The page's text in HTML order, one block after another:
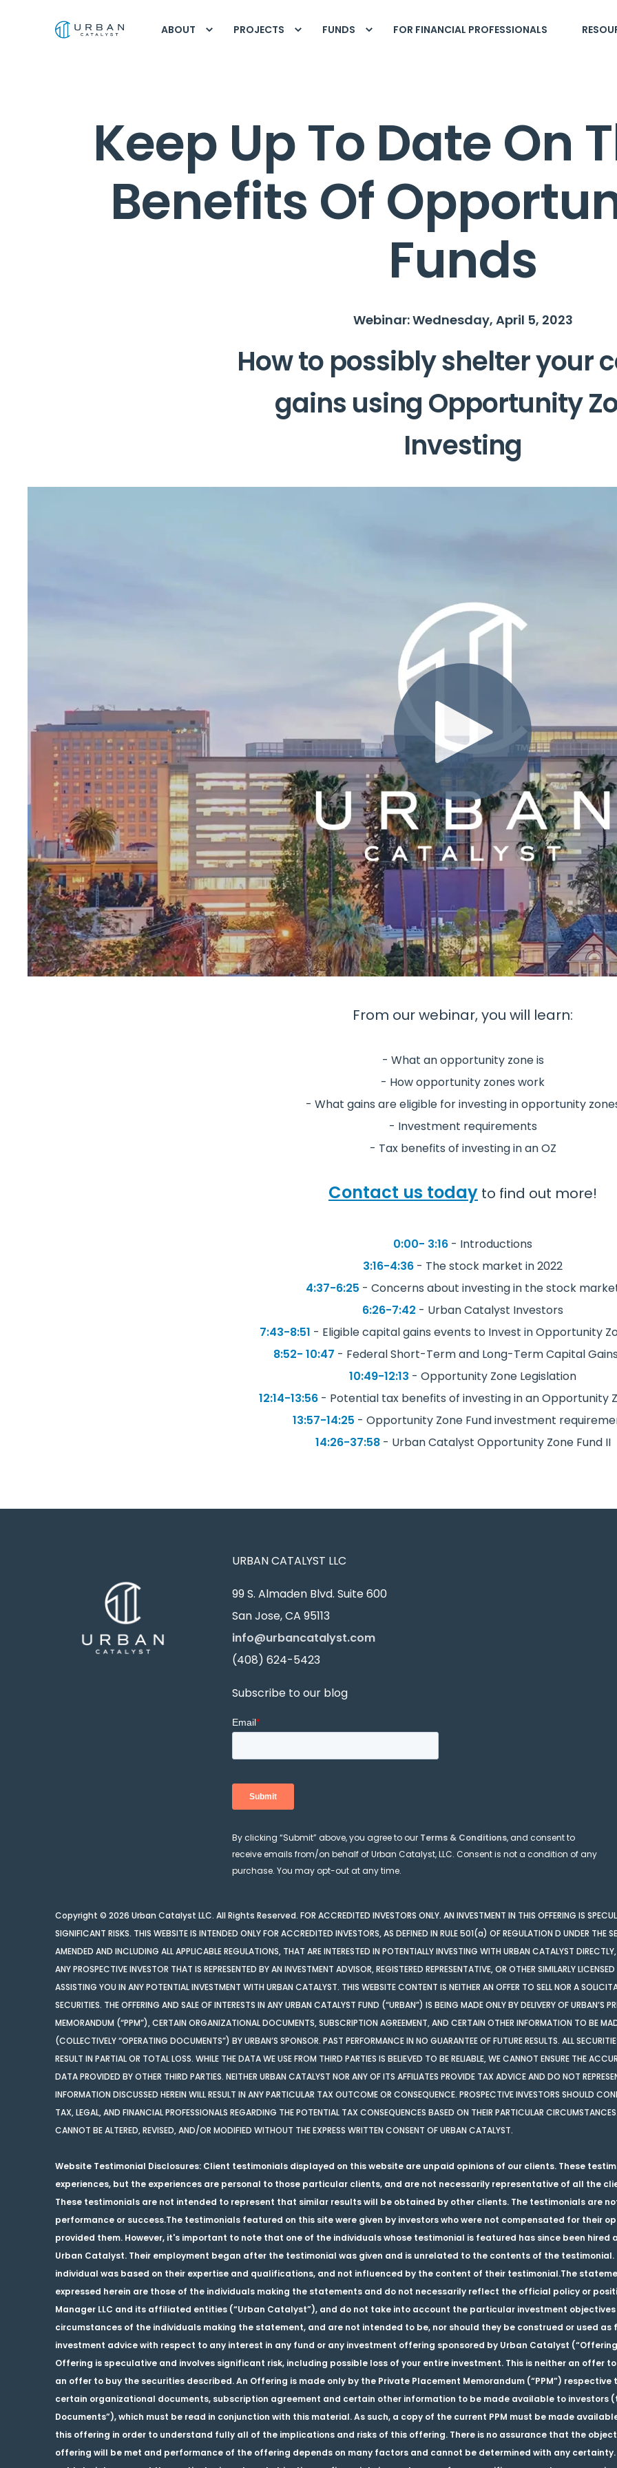
ABOUT PROJECTS FUNDS FOR FINANCIAL PROFESSIONALS
Keep Up To Date On
Benefits Of
Funds
Webinar: Wednesday, April 5, 2023
How to possibly shelter your
gains using Opportunity
Investing
From our webinar, you will learn:
- What an opportunity zone is
- How opportunity zones work
- What gains are eligible for investing in opportunity
- Investment requirements
- Tax benefits of investing in an OZ
Contact us today to find out more!
0:00- 3:16 - Introductions
3:16-4:36 - The stock market in 2022
4:37-6:25 - Concerns about investing in the stock
6:26-7:42 - Urban Catalyst Investors
7:43-8:51 - Eligible capital gains events to Invest in Opportunity
8:52- 10:47 - Federal Short-Term and Long-Term Capital
10:49-12:13 - Opportunity Zone Legislation
12:14-13:56- Potential tax benefits of investing in an Opportunity
13:57-14:25 - Opportunity Zone Fund investment
14:26-37:58- Urban Catalyst Opportunity Zone Fund II
URBAN CATALYST LLC
99 S. Almaden Blvd. Suite 600
San Jose, CA 95113
info@urbancatalyst.com
(408) 624-5423
Subscribe to our blog
By clicking “Submit” above, you agree to our Terms & Conditions, and consent to
receive emails from/on behalf of Urban Catalyst, LLC. Consent is not a condition of any
purchase. You may opt-out at any time.
Copyright © 2026 Urban Catalyst LLC. All Rights Reserved. FOR ACCREDITED INVESTORS ONLY. AN INVESTMENT IN THIS OFFERING IS
SIGNIFICANT RISKS. THIS WEBSITE IS INTENDED ONLY FOR ACCREDITED INVESTORS, AS DEFINED IN RULE 501(a) OF REGULATION D UNDER THE
AMENDED AND INCLUDING ALL APPLICABLE REGULATIONS, THAT ARE INTERESTED IN POTENTIALLY INVESTING WITH URBAN CATALYST
ANY PROSPECTIVE INVESTOR THAT IS REPRESENTED BY AN INVESTMENT ADVISOR, REGISTERED REPRESENTATIVE, OR OTHER SIMILARLY
ASSISTING YOU IN ANY POTENTIAL INVESTMENT WITH URBAN CATALYST. THIS WEBSITE CONTENT IS NEITHER AN OFFER TO SELL NOR A
SECURITIES. THE OFFERING AND SALE OF INTERESTS IN ANY URBAN CATALYST FUND (“URBAN”) IS BEING MADE ONLY BY DELIVERY OF URBAN’S
MEMORANDUM (“PPM”), CERTAIN ORGANIZATIONAL DOCUMENTS, SUBSCRIPTION AGREEMENT, AND CERTAIN OTHER INFORMATION TO BE
(COLLECTIVELY “OPERATING DOCUMENTS”) BY URBAN’S SPONSOR. PAST PERFORMANCE IN NO GUARANTEE OF FUTURE RESULTS. ALL
RESULT IN PARTIAL OR TOTAL LOSS. WHILE THE DATA WE USE FROM THIRD PARTIES IS BELIEVED TO BE RELIABLE, WE CANNOT ENSURE THE
DATA PROVIDED BY OTHER THIRD PARTIES. NEITHER URBAN CATALYST NOR ANY OF ITS AFFILIATES PROVIDE TAX ADVICE AND DO NOT
INFORMATION DISCUSSED HEREIN WILL RESULT IN ANY PARTICULAR TAX OUTCOME OR CONSEQUENCE. PROSPECTIVE INVESTORS SHOULD
TAX, LEGAL, AND FINANCIAL PROFESSIONALS REGARDING THE POTENTIAL TAX CONSEQUENCES BASED ON THEIR PARTICULAR
CANNOT BE ALTERED, REVISED, AND/OR MODIFIED WITHOUT THE EXPRESS WRITTEN CONSENT OF URBAN CATALYST.
Website Testimonial Disclosures: Client testimonials displayed on this website are unpaid opinions of our clients. These
experiences, but the experiences are personal to those particular clients, and are not necessarily representative of all the
These testimonials are not intended to represent that similar results will be obtained by other clients. The testimonials are
performance or success.The testimonials featured on this site were given by investors who were not compensated for their
provided them. However, it's important to note that one of the individuals whose testimonial is featured has since been hired
Urban Catalyst. Their employment began after the testimonial was given and is unrelated to the contents of the testimonial.
individual was based on their expertise and qualifications, and not influenced by the content of their testimonial.The
expressed herein are those of the individuals making the statements and do not necessarily reflect the official policy or
Manager LLC and its affiliated entities (“Urban Catalyst”), and do not take into account the particular investment
circumstances of the individuals making the statement, and are not intended to be, nor should they be construed or used as
investment advice with respect to any interest in any fund or any investment offering sponsored by Urban Catalyst
Offering is speculative and involves significant risk, including possible loss of your entire investment. This is neither an offer
an offer to buy the securities described. An Offering is made only by the Private Placement Memorandum (“PPM”)
certain organizational documents, subscription agreement and certain other information to be made available to investors
Documents”), which must be read in conjunction with this material. As such, a copy of the current PPM must be made
this offering in order to understand fully all of the implications and risks of this offering. There is no assurance that the
offering will be met and performance of the offering depends on many factors and cannot be determined with any